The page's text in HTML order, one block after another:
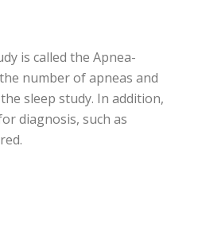
is called the Apnea-
number of apneas and
sleep study. In addition,
diagnosis, such as